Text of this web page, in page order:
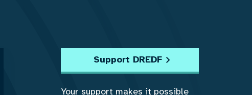
Support DREDF
Your support makes it possible